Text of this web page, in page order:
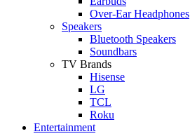
Over-Ear Headphones
Speakers
Bluetooth Speakers
Soundbars
TV Brands
Hisense
LG
TCL
Roku
Entertainment